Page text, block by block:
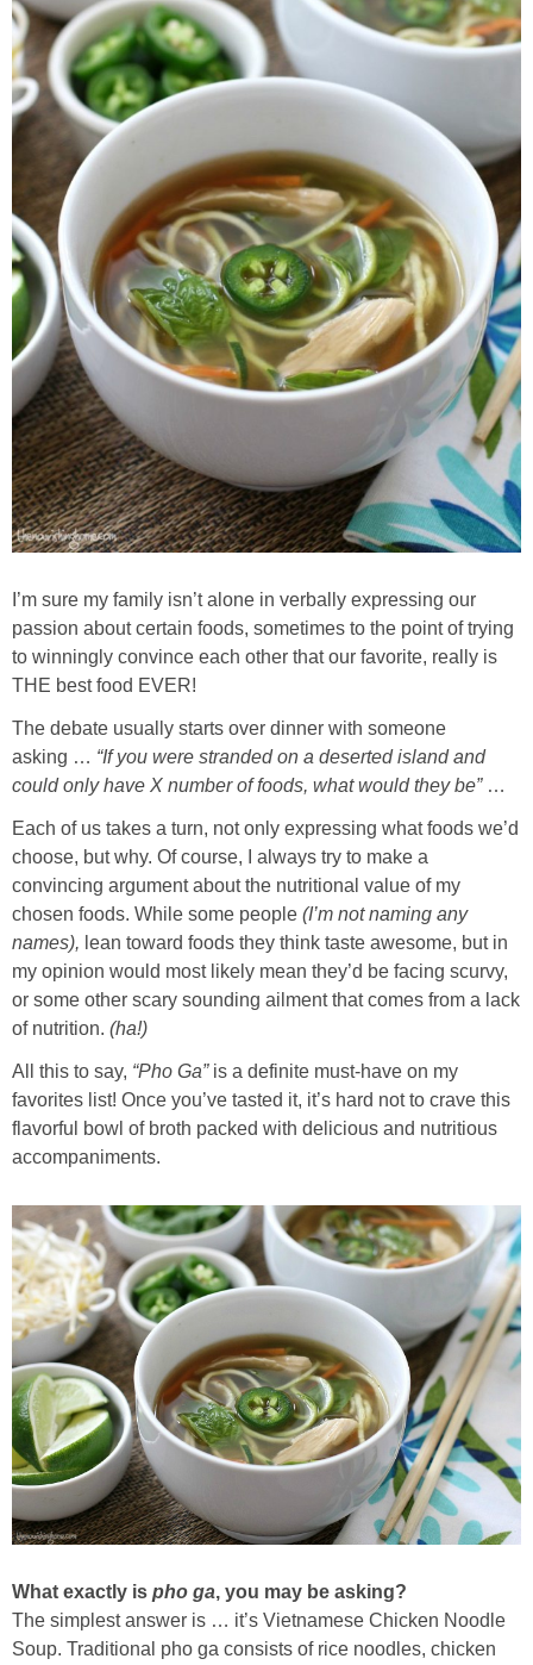
Whole30
GF Recipes
Whole30
Breakfast
Lunch
Entrées
Slow Cooker
Soups & Stews
Sides & Salads
Snacks
Desserts
Kids in the Kitchen
My Cookbook
Subscribe
I’m sure my family isn’t alone in verbally expressing our
passion about certain foods, sometimes to the point of trying
to winningly convince each other that our favorite, really is
THE best food EVER!
The debate usually starts over dinner with someone
asking … “If you were stranded on a deserted island and
could only have X number of foods, what would they be”…
Each of us takes a turn, not only expressing what foods we’d
choose, but why. Of course, I always try to make a
convincing argument about the nutritional value of my
chosen foods. While some people (I’m not naming any
names), lean toward foods they think taste awesome, but in
my opinion would most likely mean they’d be facing scurvy,
or some other scary sounding ailment that comes from a lack
of nutrition. (ha!)
All this to say, “Pho Ga” is a definite must-have on my
favorites list! Once you’ve tasted it, it’s hard not to crave this
flavorful bowl of broth packed with delicious and nutritious
accompaniments.
What exactly is pho ga, you may be asking?
The simplest answer is … it’s Vietnamese Chicken Noodle
Soup. Traditional pho ga consists of rice noodles, chicken